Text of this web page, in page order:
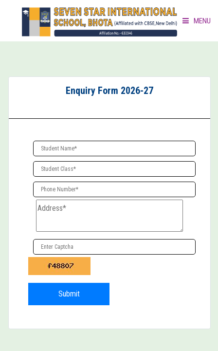
MENU
ACTIVITIES »
GALLERY »
DOCUMENT CORNER »
CAREER »
CONTACT US
Enquiry Form 2026-27
Submit